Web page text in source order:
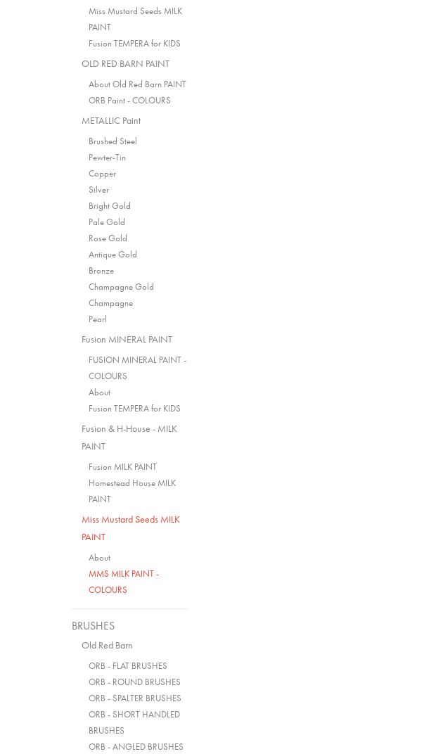
Miss Mustard Seeds MILK
PAINT
Fusion TEMPERA for KIDS
OLD RED BARN PAINT
About Old Red Barn PAINT
ORB Paint - COLOURS
METALLIC Paint
Brushed Steel
Pewter-Tin
Copper
Silver
Bright Gold
Pale Gold
Rose Gold
Antique Gold
Bronze
Champagne Gold
Champagne
Pearl
Fusion MINERAL PAINT
FUSION MINERAL PAINT -
COLOURS
About
Fusion TEMPERA for KIDS
Fusion & H-House - MILK
PAINT
Fusion MILK PAINT
Homestead House MILK
PAINT
Miss Mustard Seeds MILK
PAINT
About
MMS MILK PAINT -
COLOURS
BRUSHES
Old Red Barn
ORB - FLAT BRUSHES
ORB - ROUND BRUSHES
ORB - SPALTER BRUSHES
ORB - SHORT HANDLED
BRUSHES
ORB - ANGLED BRUSHES